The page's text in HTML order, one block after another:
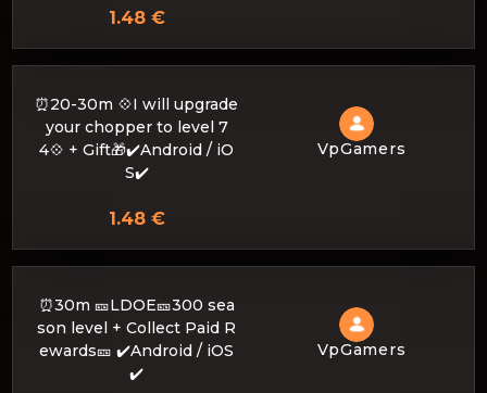
1.48 €
⏰20-30m 💠I will upgrade
your chopper to level 7
4💠 + Gift🎁✔️Android / iO
S✔️
VpGamers
1.48 €
⏰30m 🎫LDOE🎫300 sea
son level + Collect Paid R
ewards🎫 ✔️Android / iOS
✔️
VpGamers